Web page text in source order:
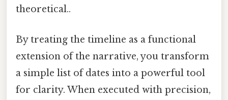
theoretical..
By treating the timeline as a functional
extension of the narrative, you transform
a simple list of dates into a powerful tool
for clarity. When executed with precision,